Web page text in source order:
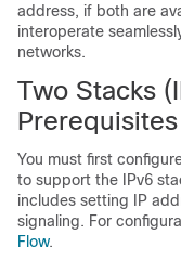
address, if both are
interoperate
networks.
Two Stacks
Prerequisites
You must first
to support the IPv6
includes setting IP
signaling. For
Flow.